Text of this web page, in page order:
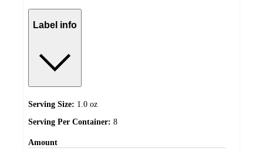
Label info
Serving Size: 1.0 oz
Serving Per Container: 8
Amount